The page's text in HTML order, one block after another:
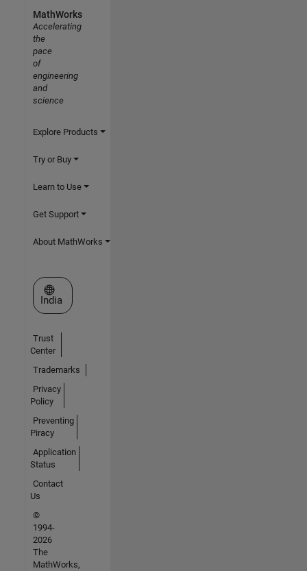
MathWorks
Accelerating
the
pace
of
engineering
and
science
Explore Products
Try or Buy
Learn to Use
Get Support
About MathWorks
Select a Web Site
India
Trust
Center
Trademarks
Privacy
Policy
Preventing
Piracy
Application
Status
Contact
Us
©
1994-
2026
The
MathWorks,